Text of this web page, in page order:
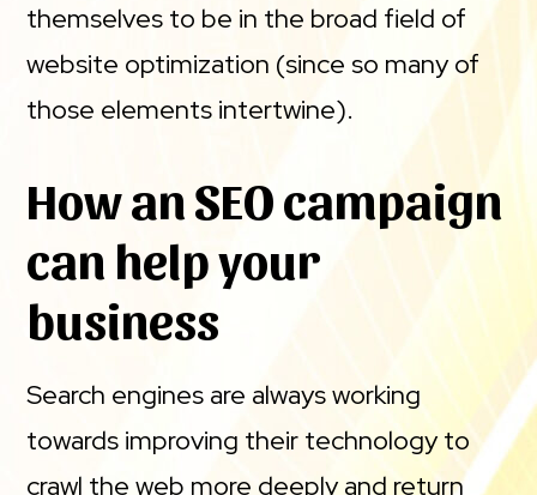
themselves to be in the broad field of
website optimization (since so many of
those elements intertwine).
How an SEO campaign
can help your
business
Search engines are always working
towards improving their technology to
crawl the web more deeply and return